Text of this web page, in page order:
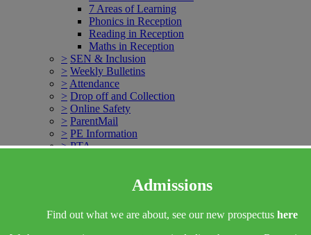
Admissions
Find out what we are about, see our new prospectus here
7 Areas of Learning
Phonics in Reception
Reading in Reception
Maths in Reception
> SEN & Inclusion
> Weekly Bulletins
> Attendance
> Drop off and Collection
> Online Safety
> ParentMail
> PE Information
> PTA
After School Club
>
School Meals
> Uniform